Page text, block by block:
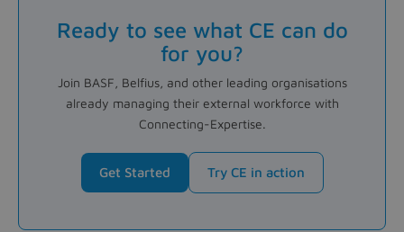
Ready to see what CE can do
for you?
Join BASF, Belfius, and other leading organisations
already managing their external workforce with
Connecting-Expertise.
Get Started Try CE in action